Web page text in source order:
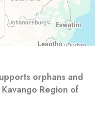
orphans and
Region of